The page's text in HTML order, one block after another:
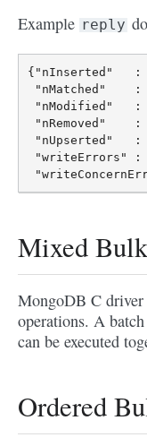
Example reply
{"nInserted"   :
"nMatched"    :
"nModified"   :
"nRemoved"    :
"nUpserted"   :
"writeErrors" :
Mixed
MongoDB C driver
operations. A
can be executed
Ordered